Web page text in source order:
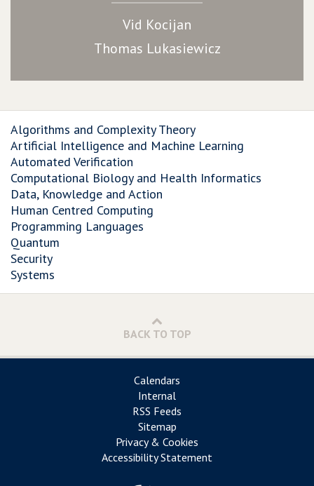
Vid Kocijan
Thomas Lukasiewicz
Algorithms and Complexity Theory
Artificial Intelligence and Machine Learning
Automated Verification
Computational Biology and Health Informatics
Data, Knowledge and Action
Human Centred Computing
Programming Languages
Quantum
Security
Systems
BACK TO TOP
Calendars
Internal
RSS Feeds
Sitemap
Privacy & Cookies
Accessibility Statement